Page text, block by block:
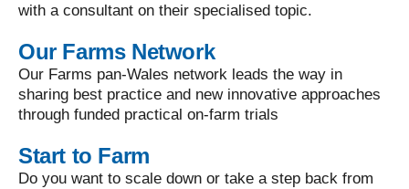
with a consultant on their specialised topic.
Our Farms Network
Our Farms pan-Wales network leads the way in
sharing best practice and new innovative approaches
through funded practical on-farm trials
Start to Farm
Do you want to scale down or take a step back from